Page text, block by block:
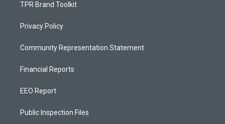
TPR Brand Toolkit
Privacy Policy
Community Representation Statement
Financial Reports
EEO Report
Public Inspection Files